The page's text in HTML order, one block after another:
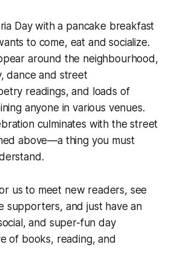
Day with a pancake breakfast
to come, eat and socialize.
around the neighbourhood,
dance and street
readings, and loads of
anyone in various venues.
culminates with the street
above—a thing you must
us to meet new readers, see
supporters, and just have an
and super-fun day
of books, reading, and